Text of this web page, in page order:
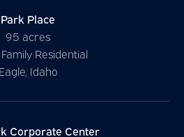
Park Place
95 acres
Residential
Eagle, Idaho
Corporate Center